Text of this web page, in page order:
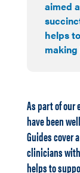
aimed
helps
As part of our
have been
Guides cover
clinicians
helps to